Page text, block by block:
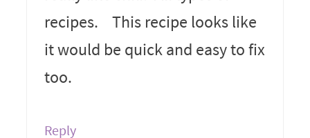
recipes. This recipe looks like
it would be quick and easy to fix
too.
Reply